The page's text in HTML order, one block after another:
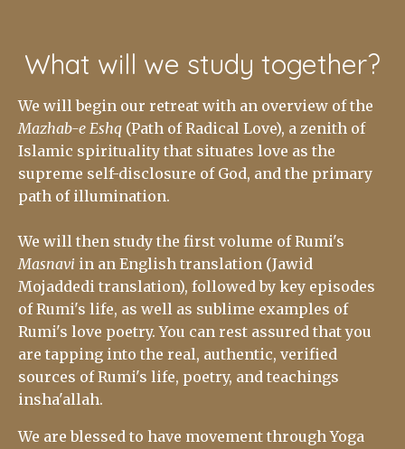
What will we study together?
We will begin our retreat with an overview of the
Mazhab-e Eshq (Path of Radical Love), a zenith of
Islamic spirituality that situates love as the
supreme self-disclosure of God, and the primary
path of illumination.
We will then study the first volume of Rumi's
Masnavi in an English translation (Jawid
Mojaddedi translation), followed by key episodes
of Rumi's life, as well as sublime examples of
Rumi's love poetry. You can rest assured that you
are tapping into the real, authentic, verified
sources of Rumi's life, poetry, and teachings
insha'allah.
We are blessed to have movement through Yoga